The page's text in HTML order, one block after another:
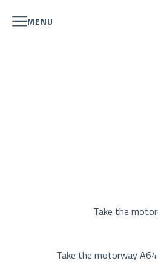
MENU
Take the
Take the motorway